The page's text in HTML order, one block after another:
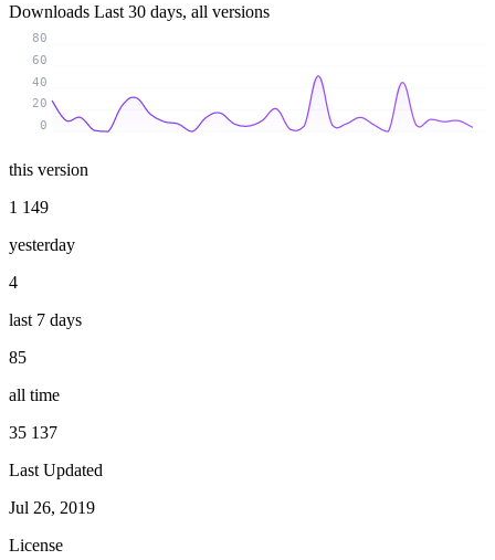
Downloads Last 30 days, all versions
0
20
40
60
80
this version
1 149
yesterday
4
last 7 days
85
all time
35 137
Last Updated
Jul 26, 2019
License